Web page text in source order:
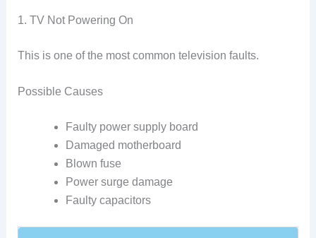
1. TV Not Powering On
This is one of the most common television faults.
Possible Causes
Faulty power supply board
Damaged motherboard
Blown fuse
Power surge damage
Faulty capacitors